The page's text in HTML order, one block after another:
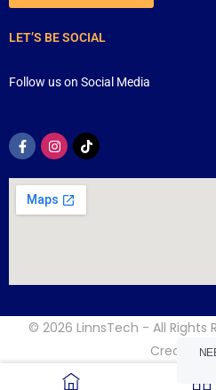
LET’S BE SOCIAL
Follow us on Social Media
© 2026 LinnsTech - All Rights
Creative